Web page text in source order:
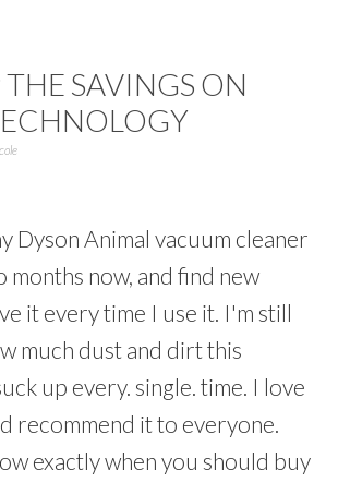
SAVINGS ON
Dyson Animal vacuum cleaner
now, and find new
it every time I use it. I'm still
much dust and dirt this
up every. single. time. I love
recommend it to everyone.
exactly when you should buy